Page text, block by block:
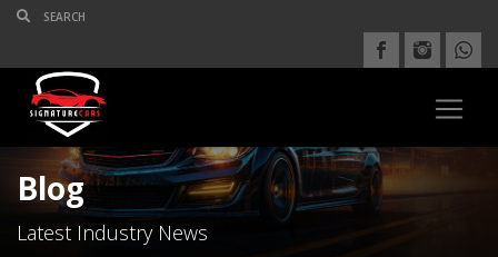
Blog
Latest Industry News